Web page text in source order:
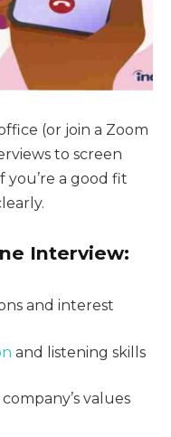
(or join a Zoom
to screen
you’re a good fit
Interview:
and interest
and listening skills
values